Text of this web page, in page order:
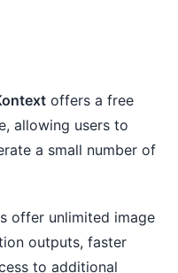
offers a free
allowing users to
a small number of
offer unlimited image
outputs, faster
to additional